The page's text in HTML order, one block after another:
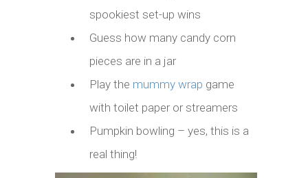
spookiest set-up wins
Guess how many candy corn
pieces are in a jar
Play the mummy wrap game
with toilet paper or streamers
Pumpkin bowling – yes, this is a
real thing!